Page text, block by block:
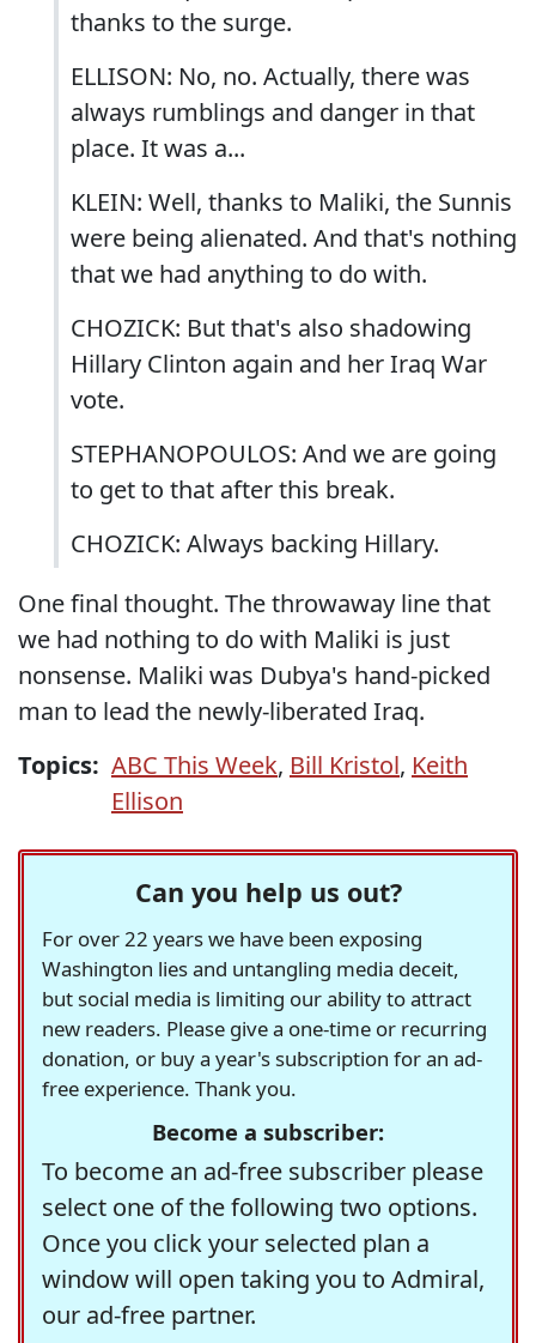
thanks to the surge.
ELLISON: No, no. Actually, there was
always rumblings and danger in that
place. It was a...
KLEIN: Well, thanks to Maliki, the Sunnis
were being alienated. And that's nothing
that we had anything to do with.
CHOZICK: But that's also shadowing
Hillary Clinton again and her Iraq War
vote.
STEPHANOPOULOS: And we are going
to get to that after this break.
CHOZICK: Always backing Hillary.
One final thought. The throwaway line that
we had nothing to do with Maliki is just
nonsense. Maliki was Dubya's hand-picked
man to lead the newly-liberated Iraq.
Topics: ABC This Week, Bill Kristol, Keith
Ellison
Can you help us out?
For over 22 years we have been exposing
Washington lies and untangling media deceit,
but social media is limiting our ability to attract
new readers. Please give a one-time or recurring
donation, or buy a year's subscription for an ad-
free experience. Thank you.
Become a subscriber:
To become an ad-free subscriber please
select one of the following two options.
Once you click your selected plan a
window will open taking you to Admiral,
our ad-free partner.